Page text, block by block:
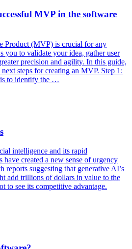
MVP in the software
Product (MVP) is crucial for any
you to validate your idea, gather user
precision and agility. In this guide,
steps for creating an MVP. Step 1:
to identify the …
intelligence and its rapid
have created a new sense of urgency
reports suggesting that generative AI’s
add trillions of dollars in value to the
to see its competitive advantage.